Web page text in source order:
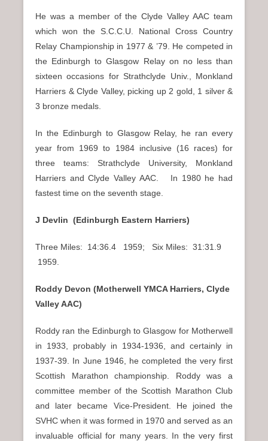
He was a member of the Clyde Valley AAC team
which won the S.C.C.U. National Cross Country
Relay Championship in 1977 & ’79. He competed in
the Edinburgh to Glasgow Relay on no less than
sixteen occasions for Strathclyde Univ., Monkland
Harriers & Clyde Valley, picking up 2 gold, 1 silver &
3 bronze medals.
In the Edinburgh to Glasgow Relay, he ran every
year from 1969 to 1984 inclusive (16 races) for
three teams: Strathclyde University, Monkland
Harriers and Clyde Valley AAC. In 1980 he had
fastest time on the seventh stage.
J Devlin (Edinburgh Eastern Harriers)
Three Miles: 14:36.4 1959; Six Miles: 31:31.9
1959.
Roddy Devon (Motherwell YMCA Harriers, Clyde
Valley AAC)
Roddy ran the Edinburgh to Glasgow for Motherwell
in 1933, probably in 1934-1936, and certainly in
1937-39. In June 1946, he completed the very first
Scottish Marathon championship. Roddy was a
committee member of the Scottish Marathon Club
and later became Vice-President. He joined the
SVHC when it was formed in 1970 and served as an
invaluable official for many years. In the very first